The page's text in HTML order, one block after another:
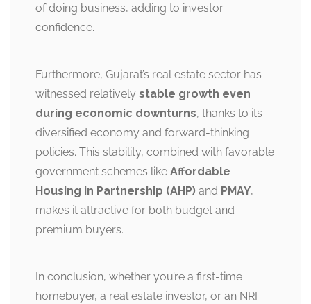
of doing business, adding to investor
confidence.
Furthermore, Gujarat’s real estate sector has
witnessed relatively stable growth even
during economic downturns, thanks to its
diversified economy and forward-thinking
policies. This stability, combined with favorable
government schemes like Affordable
Housing in Partnership (AHP) and PMAY,
makes it attractive for both budget and
premium buyers.
In conclusion, whether you’re a first-time
homebuyer, a real estate investor, or an NRI